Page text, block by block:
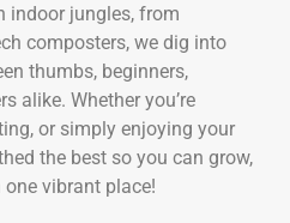
indoor jungles, from
composters, we dig into
thumbs, beginners,
alike. Whether you’re
or simply enjoying your
the best so you can grow,
vibrant place!